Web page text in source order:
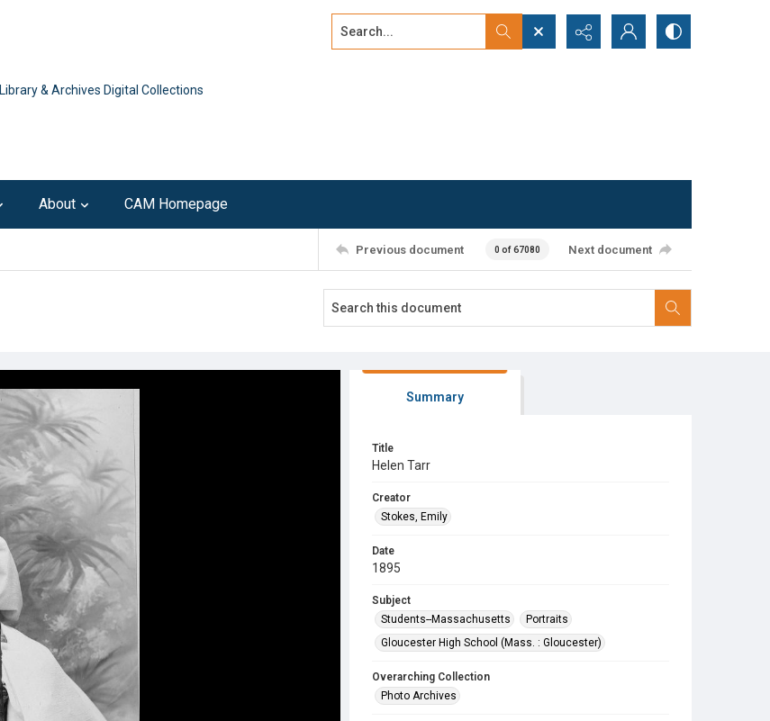
Library & Archives Digital Collections
Search...
About CAM Homepage
Previous document 0 of 67080 Next document
Summary
Title
Helen Tarr
Creator
Stokes, Emily
Date
1895
Subject
Students--Massachusetts
Portraits
Gloucester High School (Mass. : Gloucester)
Overarching Collection
Photo Archives